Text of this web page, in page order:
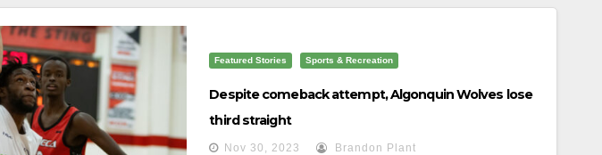
Featured Stories Sports & Recreation
Despite comeback attempt, Algonquin Wolves lose
third straight
Nov 30, 2023 Brandon Plant